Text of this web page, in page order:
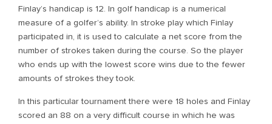
Finlay’s handicap is 12. In golf handicap is a numerical
measure of a golfer’s ability. In stroke play which Finlay
participated in, it is used to calculate a net score from the
number of strokes taken during the course. So the player
who ends up with the lowest score wins due to the fewer
amounts of strokes they took.
In this particular tournament there were 18 holes and Finlay
scored an 88 on a very difficult course in which he was